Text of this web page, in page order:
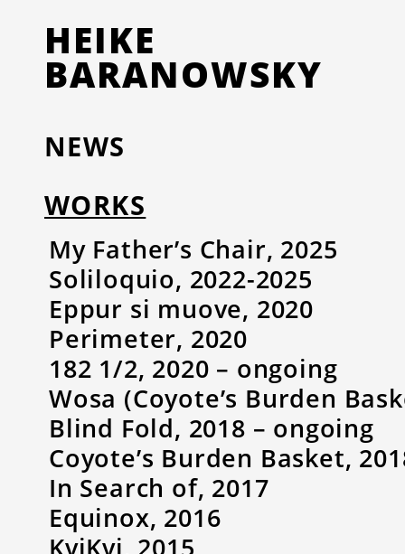
HEIKE
BARANOWSKY
NEWS
WORKS
My Father’s Chair, 2025
Soliloquio, 2022-2025
Eppur si muove, 2020
Perimeter, 2020
182 1/2, 2020 – ongoing
Wosa (Coyote’s Burden
Blind Fold, 2018 – ongoing
Coyote’s Burden Basket,
In Search of, 2017
Equinox, 2016